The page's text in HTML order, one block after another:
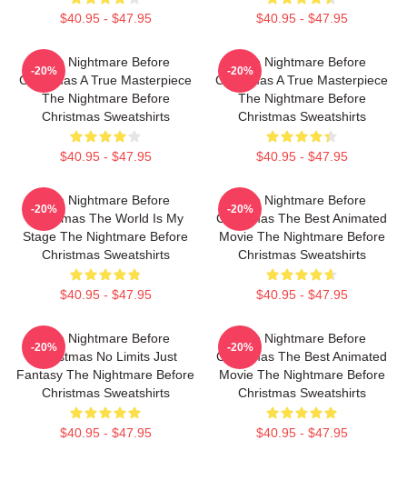
$40.95 - $47.95 $40.95 - $47.95
The Nightmare Before
Christmas A True Masterpiece
The Nightmare Before
Christmas Sweatshirts
$40.95 - $47.95
-20%
The Nightmare Before
Christmas A True Masterpiece
The Nightmare Before
Christmas Sweatshirts
$40.95 - $47.95
-20%
The Nightmare Before
Christmas The World Is My
Stage The Nightmare Before
Christmas Sweatshirts
$40.95 - $47.95
-20%
The Nightmare Before
Christmas The Best Animated
Movie The Nightmare Before
Christmas Sweatshirts
$40.95 - $47.95
-20%
The Nightmare Before
Christmas No Limits Just
Fantasy The Nightmare Before
Christmas Sweatshirts
$40.95 - $47.95
-20%
The Nightmare Before
Christmas The Best Animated
Movie The Nightmare Before
Christmas Sweatshirts
$40.95 - $47.95
-20%